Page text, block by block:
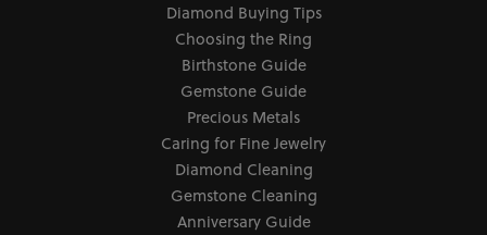
Diamond Buying Tips
Choosing the Ring
Birthstone Guide
Gemstone Guide
Precious Metals
Caring for Fine Jewelry
Diamond Cleaning
Gemstone Cleaning
Anniversary Guide